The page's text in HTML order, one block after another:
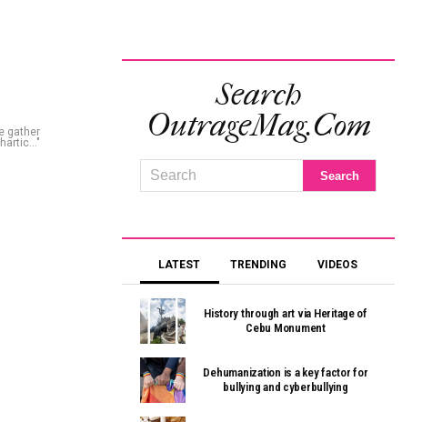
gather
Search
OutrageMag.com
LATEST TRENDING VIDEOS
History through art via Heritage of
Cebu Monument
Dehumanization is a key factor for
bullying and cyberbullying